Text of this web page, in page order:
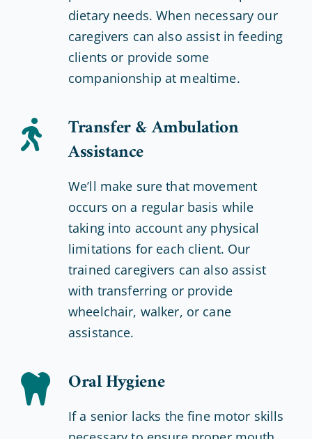
dietary needs. When necessary our
caregivers can also assist in feeding
clients or provide some
companionship at mealtime.
Transfer & Ambulation
Assistance
We’ll make sure that movement
occurs on a regular basis while
taking into account any physical
limitations for each client. Our
trained caregivers can also assist
with transferring or provide
wheelchair, walker, or cane
assistance.
Oral Hygiene
If a senior lacks the fine motor skills